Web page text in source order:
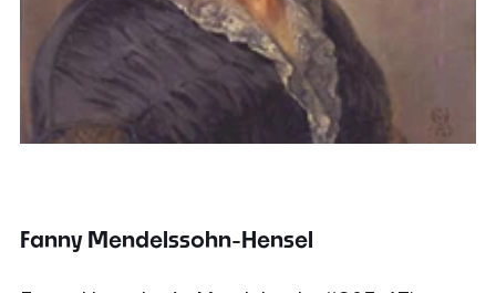
Fanny Mendelssohn-Hensel